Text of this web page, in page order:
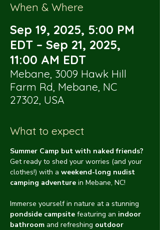
When & Where
Sep 19, 2025, 5:00 PM
EDT – Sep 21, 2025,
11:00 AM EDT
Mebane, 3009 Hawk Hill
Farm Rd, Mebane, NC
27302, USA
What to expect
Summer Camp but with naked friends?
Get ready to shed your worries (and your
clothes!) with a weekend-long nudist
camping adventure in Mebane, NC!
Immerse yourself in nature at a stunning
pondside campsite featuring an indoor
bathroom and refreshing outdoor